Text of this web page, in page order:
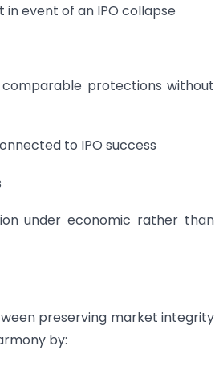
event of an IPO collapse
protections without
to IPO success
under economic rather than
preserving market integrity
by: